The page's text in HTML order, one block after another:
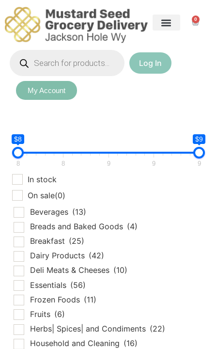
0
Log In
My Account
$8 $9
8 8 9 9 9
In stock
On sale(0)
Beverages (13)
Breads and Baked Goods (4)
Breakfast (25)
Dairy Products (42)
Deli Meats & Cheeses (10)
Essentials (56)
Frozen Foods (11)
Fruits (6)
Herbs| Spices| and Condiments (22)
Household and Cleaning (16)